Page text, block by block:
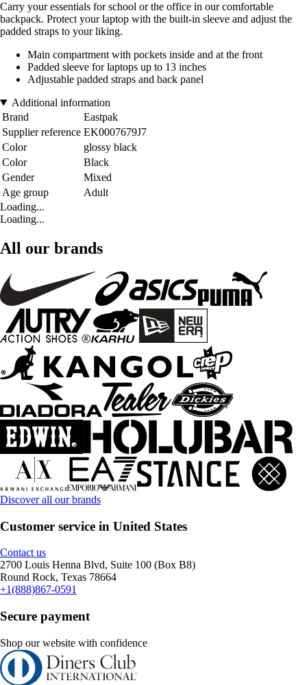
Carry your essentials for school or the office in our comfortable
backpack. Protect your laptop with the built-in sleeve and adjust the
padded straps to your liking.
Main compartment with pockets inside and at the front
Padded sleeve for laptops up to 13 inches
Adjustable padded straps and back panel
Additional information
Brand
Eastpak
Supplier reference EK0007679J7
Color
glossy black
Color
Black
Gender
Mixed
Age group
Adult
Loading...
Loading...
All our brands
Discover all our brands
Customer service in United States
Contact us
2700 Louis Henna Blvd, Suite 100 (Box B8)
Round Rock, Texas 78664
+1(888)867-0591
Secure payment
Shop our website with confidence